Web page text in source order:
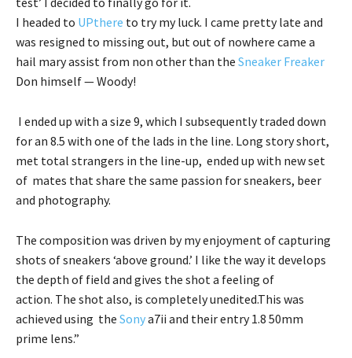
I headed to UPthere to try my luck. I came pretty late and
was resigned to missing out, but out of nowhere came a
hail mary assist from non other than the Sneaker Freaker
Don himself — Woody!
I ended up with a size 9, which I subsequently traded down
for an 8.5 with one of the lads in the line. Long story short,
met total strangers in the line-up, ended up with new set
of mates that share the same passion for sneakers, beer
and photography.
The composition was driven by my enjoyment of capturing
shots of sneakers ‘above ground.’ I like the way it develops
the depth of field and gives the shot a feeling of
action. The shot also, is completely unedited.This was
achieved using the Sonya7ii and their entry 1.8 50mm
prime lens.”